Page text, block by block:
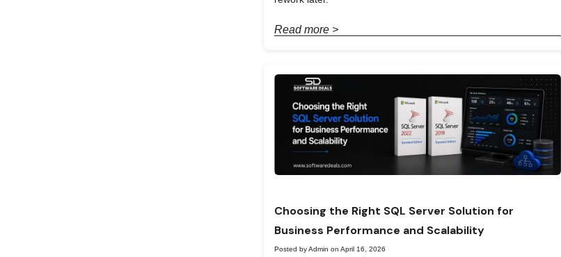
Read more >
Choosing the Right SQL Server Solution for
Business Performance and Scalability
Posted by Admin on April 16, 2026